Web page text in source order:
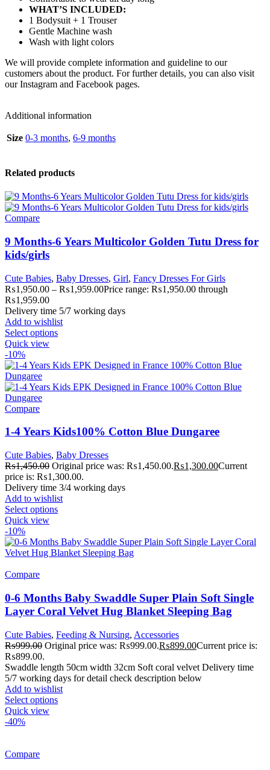
WHAT’S INCLUDED:
1 Bodysuit + 1 Trouser
Gentle Machine wash
Wash with light colors
We will provide complete information and guideline to our
customers about the product. For further details, you can also visit
our Instagram and Facebook pages.
Additional information
Size 0-3 months, 6-9 months
Related products
Compare
9 Months-6 Years Multicolor Golden Tutu Dress for
kids/girls
Cute Babies, Baby Dresses, Girl, Fancy Dresses For Girls
₨1,950.00 – ₨1,959.00Price range: ₨1,950.00 through
₨1,959.00
Delivery time 5/7 working days
Add to wishlist
Select options
Quick view
-10%
Compare
1-4 Years Kids100% Cotton Blue Dungaree
Cute Babies, Baby Dresses
₨1,450.00 Original price was: ₨1,450.00.₨1,300.00Current
price is: ₨1,300.00.
Delivery time 3/4 working days
Add to wishlist
Select options
Quick view
-10%
Compare
0-6 Months Baby Swaddle Super Plain Soft Single
Layer Coral Velvet Hug Blanket Sleeping Bag
Cute Babies, Feeding & Nursing, Accessories
₨999.00 Original price was: ₨999.00.₨899.00Current price is:
₨899.00.
Swaddle length 50cm width 32cm Soft coral velvet Delivery time
5/7 working days for detail check description below
Add to wishlist
Select options
Quick view
-40%
Compare